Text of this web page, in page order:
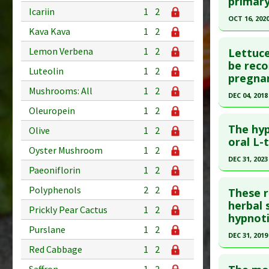
Icariin
1
2
Kava Kava
1
2
Lemon Verbena
1
2
Luteolin
1
2
Mushrooms: All
1
2
Oleuropein
1
2
Olive
1
2
Oyster Mushroom
1
2
Paeoniflorin
1
2
Polyphenols
2 2
Prickly Pear Cactus
1
2
Purslane
1
2
Red Cabbage
1
2
Psyllium
Diseases
Article
Study
Diseases
OCT 16, 2020
Pubmed
Article
Study Type
Diseases
be
DEC 04, 2018
Pubmed
30172900
Article
Study
Diseases:
The
oral L-
DEC 31, 2023
Pubmed
38846134
Article
These
herbal
DEC 31, 2019